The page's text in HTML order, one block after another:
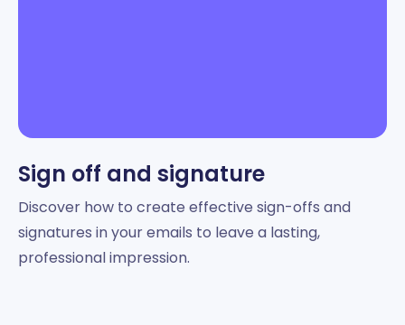
Sign off and signature
Discover how to create effective sign-offs and
signatures in your emails to leave a lasting,
professional impression.